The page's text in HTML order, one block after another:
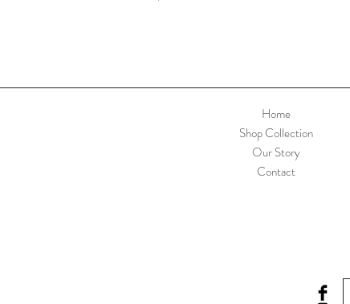
Home
Shop Collection
Our Story
Contact